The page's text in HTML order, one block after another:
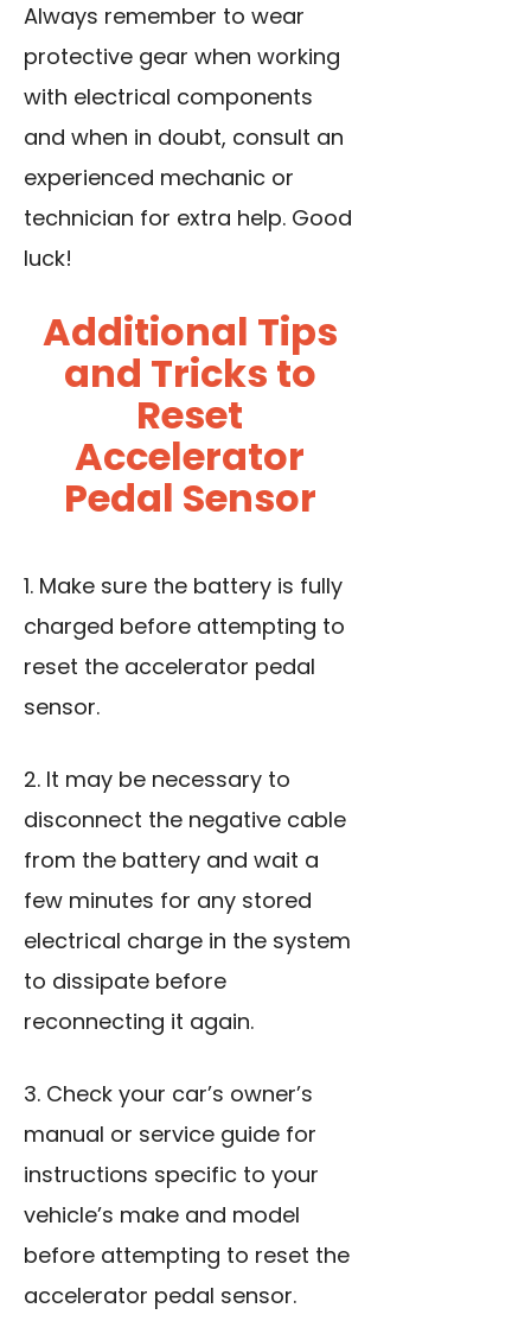
Always remember to wear
protective gear when working
with electrical components
and when in doubt, consult an
experienced mechanic or
technician for extra help. Good
luck!
Additional Tips
and Tricks to
Reset
Accelerator
Pedal Sensor
1. Make sure the battery is fully
charged before attempting to
reset the accelerator pedal
sensor.
2. It may be necessary to
disconnect the negative cable
from the battery and wait a
few minutes for any stored
electrical charge in the system
to dissipate before
reconnecting it again.
3. Check your car’s owner’s
manual or service guide for
instructions specific to your
vehicle’s make and model
before attempting to reset the
accelerator pedal sensor.